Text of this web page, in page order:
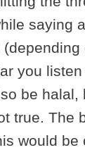
saying
you
be halal,
true. The
would be